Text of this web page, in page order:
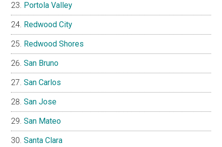
Portola Valley
Redwood City
Redwood Shores
San Bruno
San Carlos
San Jose
San Mateo
Santa Clara